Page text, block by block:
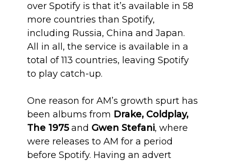
over Spotify is that it’s available in 58
more countries than Spotify,
including Russia, China and Japan.
All in all, the service is available in a
total of 113 countries, leaving Spotify
to play catch-up.
One reason for AM’s growth spurt has
been albums from Drake, Coldplay,
The 1975and Gwen Stefani, where
were releases to AM for a period
before Spotify. Having an advert